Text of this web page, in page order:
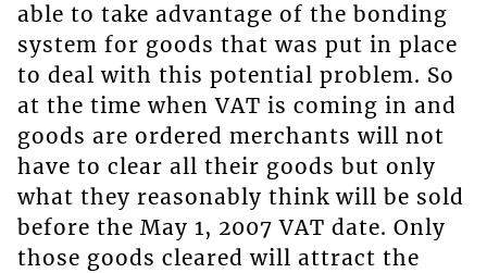
able to take advantage of the bonding
system for goods that was put in place
to deal with this potential problem. So
at the time when VAT is coming in and
goods are ordered merchants will not
have to clear all their goods but only
what they reasonably think will be sold
before the May 1, 2007 VAT date. Only
those goods cleared will attract the